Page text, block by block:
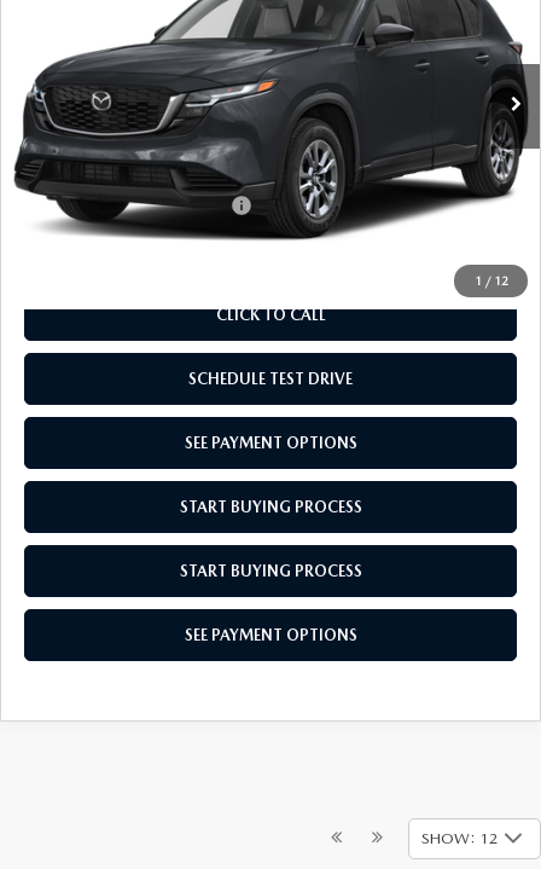
1 / 12
Ext. Int.
LESS
MSRP:
$33,735
Doc Fee
$969
Empire Selling Price
$34,704
Add. Available Mazda Offers: $1,000
CLICK TO CALL
SCHEDULE TEST DRIVE
SEE PAYMENT OPTIONS
START BUYING PROCESS
START BUYING PROCESS
SEE PAYMENT OPTIONS
SHOW: 12